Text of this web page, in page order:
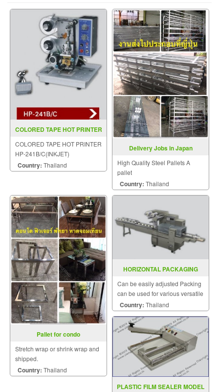
COLORED TAPE HOT PRINTER
COLORED TAPE HOT PRINTER
HP-241B/C(INKJET)
Country: Thailand
Delivery Jobs in Japan
High Quality Steel Pallets A
pallet
Country: Thailand
Pallet for condo
Stretch wrap or shrink wrap and
shipped.
Country: Thailand
HORIZONTAL PACKAGING
Can be easily adjusted Packing
can be used for various versatile
piece.
Country: Thailand
PLASTIC FILM SEALER MODEL